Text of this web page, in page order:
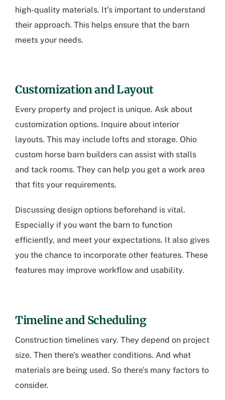
high-quality materials. It’s important to understand
their approach. This helps ensure that the barn
meets your needs.
Customization and Layout
Every property and project is unique. Ask about
customization options. Inquire about interior
layouts. This may include lofts and storage. Ohio
custom horse barn builders can assist with stalls
and tack rooms. They can help you get a work area
that fits your requirements.
Discussing design options beforehand is vital.
Especially if you want the barn to function
efficiently, and meet your expectations. It also gives
you the chance to incorporate other features. These
features may improve workflow and usability.
Timeline and Scheduling
Construction timelines vary. They depend on project
size. Then there’s weather conditions. And what
materials are being used. So there’s many factors to
consider.